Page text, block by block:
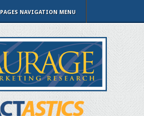
PAGES NAVIGATION MENU